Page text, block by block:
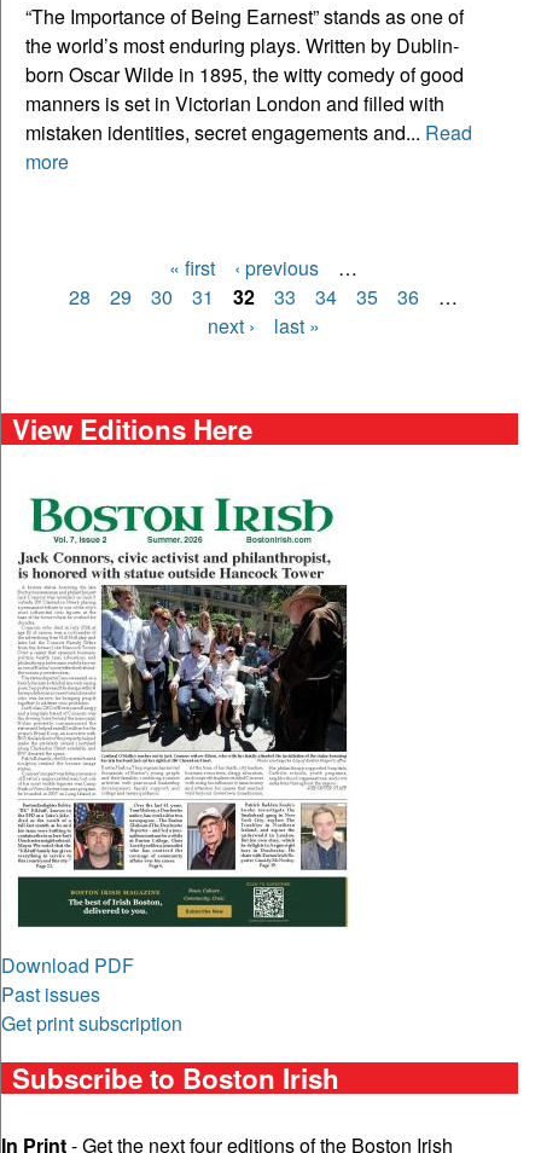
“The Importance of Being Earnest” stands as one of
the world’s most enduring plays. Written by Dublin-
born Oscar Wilde in 1895, the witty comedy of good
manners is set in Victorian London and filled with
mistaken identities, secret engagements and... Read
more
Pages
« first ‹ previous
…
28
29 30 31 32 33 34 35 36
…
next ›
last »
View Editions Here
Download PDF
Past issues
Get print subscription
Subscribe to Boston Irish
In Print- Get the next four editions of the Boston Irish